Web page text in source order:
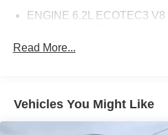
ENGINE 6.2L ECOTEC3
Timing includes aluminum
[313 kW] @ 5600 rpm 460
Hitch View (JL1) trailer
Trailer Side Blind Zone
Read More...
Vehicles You Might Like